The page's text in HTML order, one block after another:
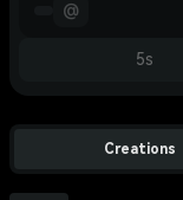
@
5s
Creations